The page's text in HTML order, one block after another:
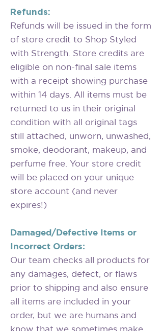
Refunds:
Refunds will be issued in the form
of store credit to Shop Styled
with Strength. Store credits are
eligible on non-final sale items
with a receipt showing purchase
within 14 days. All items must be
returned to us in their original
condition with all original tags
still attached, unworn, unwashed,
smoke, deodorant, makeup, and
perfume free. Your store credit
will be placed on your unique
store account (and never
expires!)
Damaged/Defective Items or
Incorrect Orders:
Our team checks all products for
any damages, defect, or flaws
prior to shipping and also ensure
all items are included in your
order, but we are humans and
know that we sometimes make